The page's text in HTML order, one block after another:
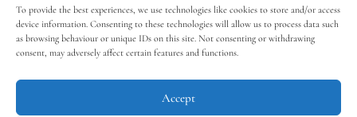
To provide the best experiences, we use technologies like cookies to store and/or access
device information. Consenting to these technologies will allow us to process data such
as browsing behaviour or unique IDs on this site. Not consenting or withdrawing
consent, may adversely affect certain features and functions.
Accept
T&C’s
Cookie Policy (EU)